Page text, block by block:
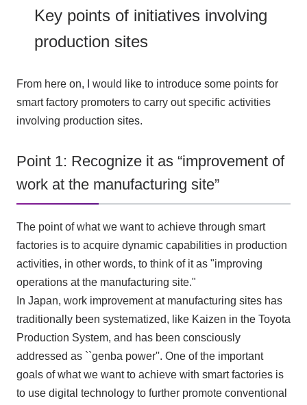
Key points of initiatives involving
production sites
From here on, I would like to introduce some points for
smart factory promoters to carry out specific activities
involving production sites.
Point 1: Recognize it as “improvement of
work at the manufacturing site”
The point of what we want to achieve through smart
factories is to acquire dynamic capabilities in production
activities, in other words, to think of it as "improving
operations at the manufacturing site."
In Japan, work improvement at manufacturing sites has
traditionally been systematized, like Kaizen in the Toyota
Production System, and has been consciously
addressed as ``genba power''. One of the important
goals of what we want to achieve with smart factories is
to use digital technology to further promote conventional